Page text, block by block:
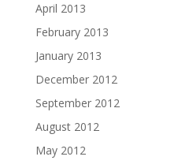
April 2013
February 2013
January 2013
December 2012
September 2012
August 2012
May 2012